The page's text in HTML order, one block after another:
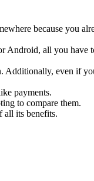
because you
all you have
Additionally, even if
payments.
to compare them.
all its benefits.